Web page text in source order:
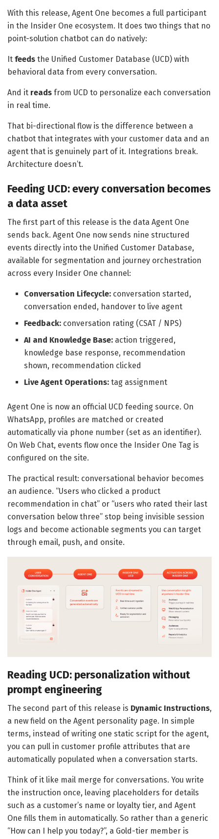
With this release, Agent One becomes a full participant
in the Insider One ecosystem. It does two things that no
point-solution chatbot can do natively:
It feeds the Unified Customer Database (UCD) with
behavioral data from every conversation.
And it reads from UCD to personalize each conversation
in real time.
That bi-directional flow is the difference between a
chatbot that integrates with your customer data and an
agent that is genuinely part of it. Integrations break.
Architecture doesn’t.
Feeding UCD: every conversation becomes
a data asset
The first part of this release is the data Agent One
sends back. Agent One now sends nine structured
events directly into the Unified Customer Database,
available for segmentation and journey orchestration
across every Insider One channel:
Conversation Lifecycle: conversation started,
conversation ended, handover to live agent
Feedback: conversation rating (CSAT / NPS)
AI and Knowledge Base: action triggered,
knowledge base response, recommendation
shown, recommendation clicked
Live Agent Operations: tag assignment
Agent One is now an official UCD feeding source. On
WhatsApp, profiles are matched or created
automatically via phone number (set as an identifier).
On Web Chat, events flow once the Insider One Tag is
configured on the site.
The practical result: conversational behavior becomes
an audience. “Users who clicked a product
recommendation in chat” or “users who rated their last
conversation below three” stop being invisible session
logs and become actionable segments you can target
through email, push, and onsite.
Reading UCD: personalization without
prompt engineering
The second part of this release is Dynamic Instructions,
a new field on the Agent personality page. In simple
terms, instead of writing one static script for the agent,
you can pull in customer profile attributes that are
automatically populated when a conversation starts.
Think of it like mail merge for conversations. You write
the instruction once, leaving placeholders for details
such as a customer’s name or loyalty tier, and Agent
One fills them in automatically. So rather than a generic
“How can I help you today?”, a Gold-tier member is